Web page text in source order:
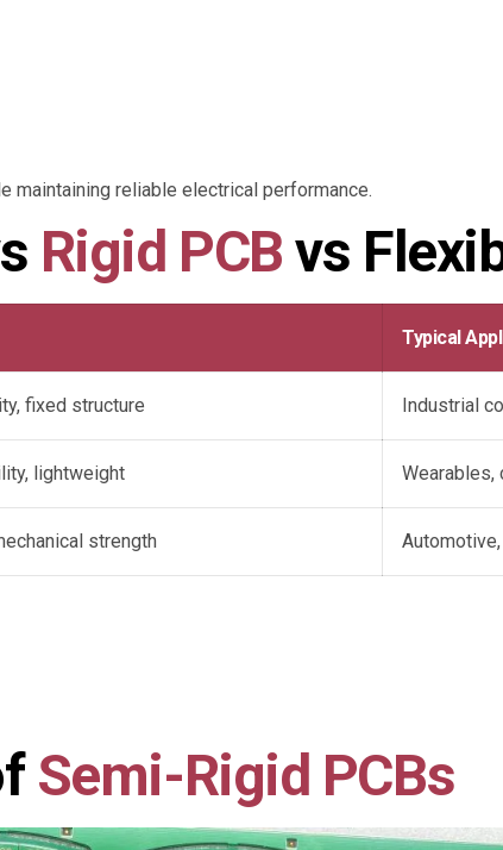
reliable electrical performance.
Rigid PCBvs
Typical
fixed structure Industrial
lightweight Wearables,
strength
Semi-Rigid PCBs